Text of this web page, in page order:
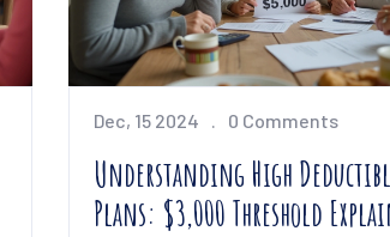
Dec, 15 2024 0 Comments
Understanding High
Plans: $3,000 Threshold